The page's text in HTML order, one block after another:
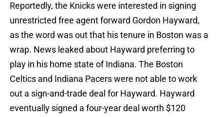
Reportedly, the Knicks were interested in signing
unrestricted free agent forward Gordon Hayward,
as the word was out that his tenure in Boston was a
wrap. News leaked about Hayward preferring to
play in his home state of Indiana. The Boston
Celtics and Indiana Pacers were not able to work
out a sign-and-trade deal for Hayward. Hayward
eventually signed a four-year deal worth $120